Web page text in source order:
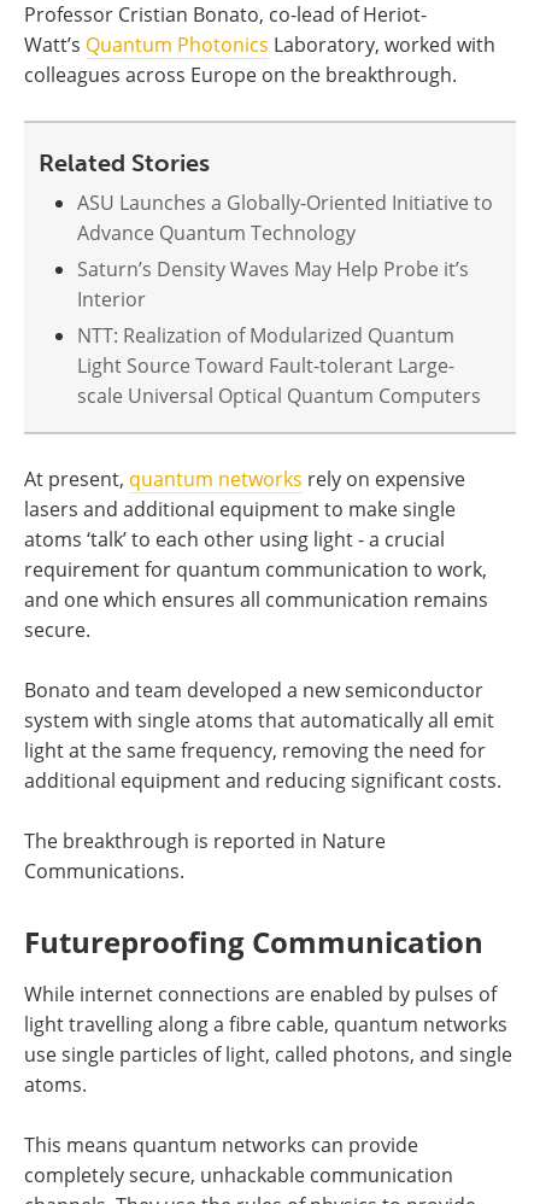
Professor Cristian Bonato, co-lead of Heriot-
Watt’s Quantum Photonics Laboratory, worked with
colleagues across Europe on the breakthrough.
Related Stories
ASU Launches a Globally-Oriented Initiative to
Advance Quantum Technology
Saturn’s Density Waves May Help Probe it’s
Interior
NTT: Realization of Modularized Quantum
Light Source Toward Fault-tolerant Large-
scale Universal Optical Quantum Computers
At present, quantum networks rely on expensive
lasers and additional equipment to make single
atoms ‘talk’ to each other using light - a crucial
requirement for quantum communication to work,
and one which ensures all communication remains
secure.
Bonato and team developed a new semiconductor
system with single atoms that automatically all emit
light at the same frequency, removing the need for
additional equipment and reducing significant costs.
The breakthrough is reported in Nature
Communications.
Futureproofing Communication
While internet connections are enabled by pulses of
light travelling along a fibre cable, quantum networks
use single particles of light, called photons, and single
atoms.
This means quantum networks can provide
completely secure, unhackable communication